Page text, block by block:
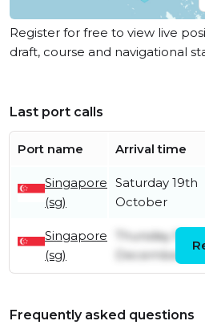
Register for free to view live
draft, course and navigational
Last port calls
Port name Arrival time
Singapore
(sg)
Saturday 19th
October
Singapore
(sg)
Thursday 5th
December
Frequently asked questions